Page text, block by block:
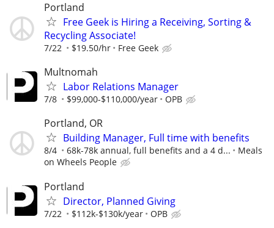
Portland
Free Geek is Hiring a Receiving, Sorting &
Recycling Associate!
7/22 $19.50/hr Free Geek
Multnomah
Labor Relations Manager
7/8 $99,000-$110,000/year OPB
Portland, OR
Building Manager, Full time with benefits
8/4 68k-78k annual, full benefits and a 4 d...
Meals
on Wheels People
Portland
Director, Planned Giving
7/22 $112k-$130k/year OPB